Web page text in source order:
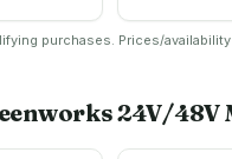
for
up to
with Two
and
Large Lawns
400m2,
4Ah Batteries
Twin
purchases. Prices/
24V/48V